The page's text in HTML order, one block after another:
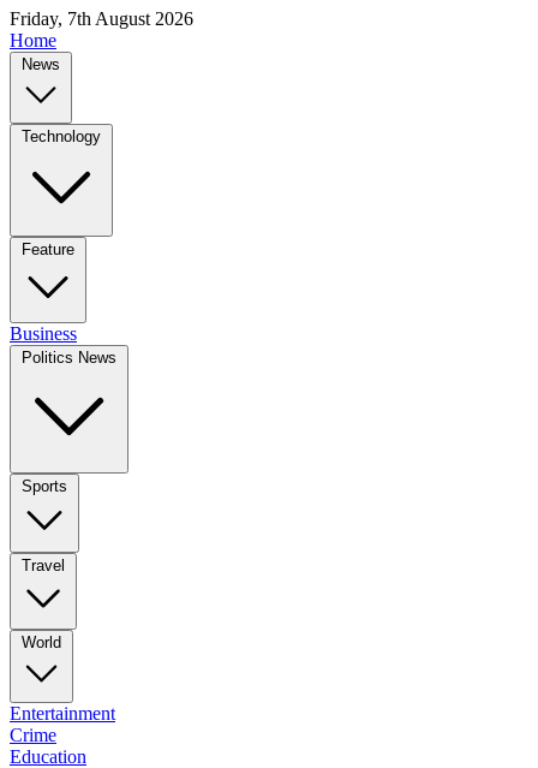
Friday, 7th August 2026
Home
News
Technology
Feature
Business
Politics News
Sports
Travel
World
Entertainment
Crime
Education